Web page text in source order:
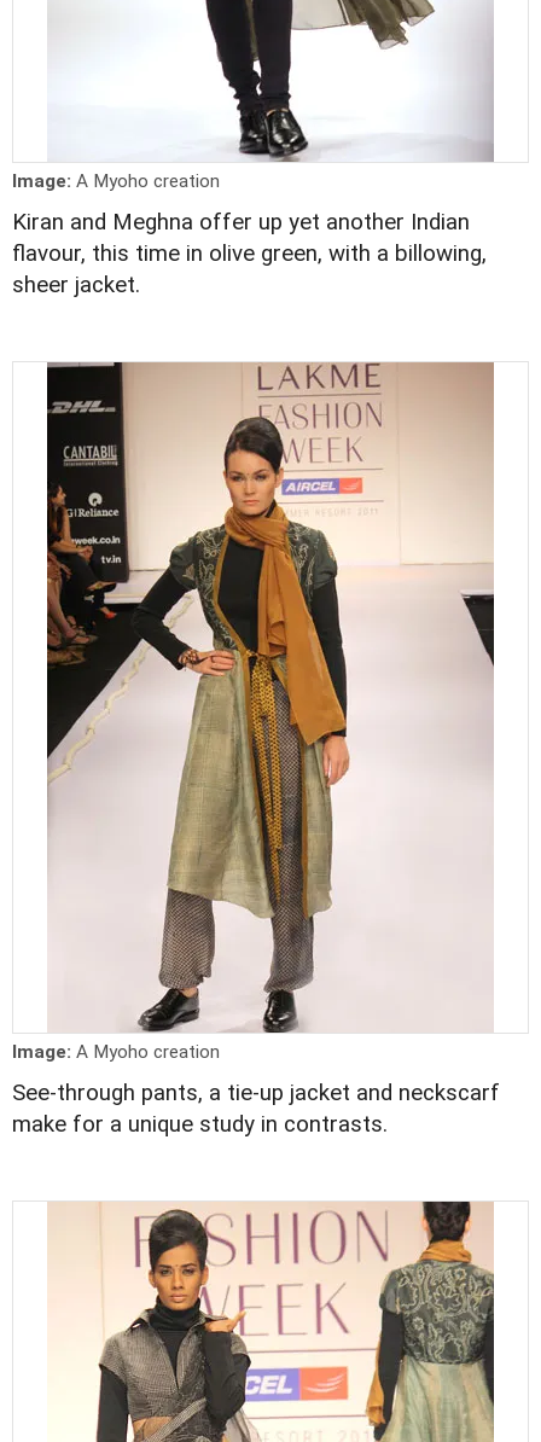
Image: A Myoho creation
Kiran and Meghna offer up yet another Indian
flavour, this time in olive green, with a billowing,
sheer jacket.
Image: A Myoho creation
See-through pants, a tie-up jacket and neckscarf
make for a unique study in contrasts.